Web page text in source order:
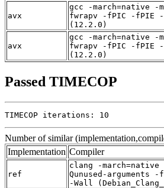
avx
gcc -march=native -
fwrapv -fPIC -fPIE
(12.2.0)
avx
gcc -march=native -
fwrapv -fPIC -fPIE
(12.2.0)
Passed TIMECOP
TIMECOP iterations: 10
Number of similar
Implementation Compiler
ref
clang -
Qunused-arguments
-Wall